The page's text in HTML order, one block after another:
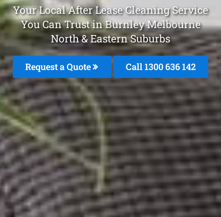
Your Local After Lease Cleaning Service
You Can Trust in Burnley Melbourne
North & Eastern Suburbs
Request a Quote Call 1300 636 142